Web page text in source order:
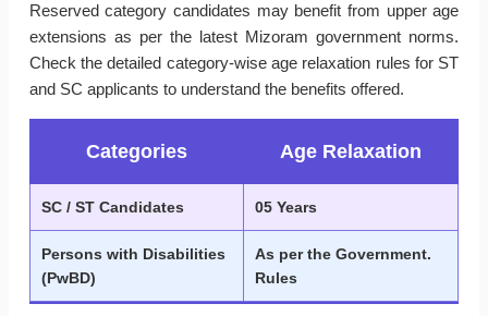
Reserved category candidates may benefit from upper age
extensions as per the latest Mizoram government norms.
Check the detailed category-wise age relaxation rules for ST
and SC applicants to understand the benefits offered.
Categories Age Relaxation
SC / ST Candidates 05 Years
Persons with Disabilities
(PwBD)
As per the Government.
Rules